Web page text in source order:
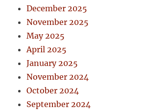
December 2025
November 2025
May 2025
April 2025
January 2025
November 2024
October 2024
September 2024